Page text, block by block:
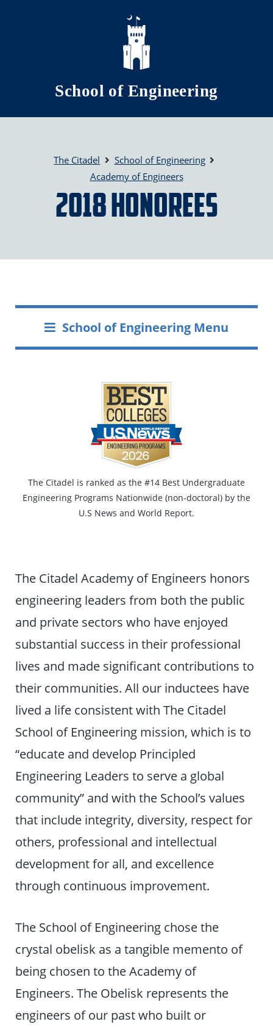
Skip to main content
School of Engineering
The Citadel
School of Engineering
Academy of Engineers
2018 Honorees
School of Engineering Menu
The Citadel is ranked as the #14 Best Undergraduate
Engineering Programs Nationwide (non-doctoral) by the
U.S News and World Report.
The Citadel Academy of Engineers honors
engineering leaders from both the public
and private sectors who have enjoyed
substantial success in their professional
lives and made significant contributions to
their communities. All our inductees have
lived a life consistent with The Citadel
School of Engineering mission, which is to
“educate and develop Principled
Engineering Leaders to serve a global
community” and with the School’s values
that include integrity, diversity, respect for
others, professional and intellectual
development for all, and excellence
through continuous improvement.
The School of Engineering chose the
crystal obelisk as a tangible memento of
being chosen to the Academy of
Engineers. The Obelisk represents the
engineers of our past who built or